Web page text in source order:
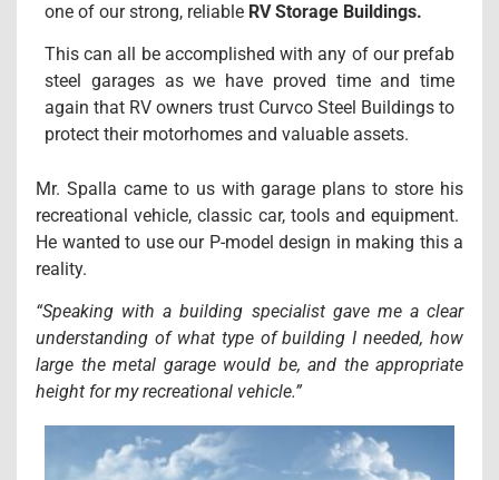
one of our strong, reliable RV Storage Buildings.
This can all be accomplished with any of our prefab
steel garages as we have proved time and time
again that RV owners trust Curvco Steel Buildings to
protect their motorhomes and valuable assets.
Mr. Spalla came to us with garage plans to store his
recreational vehicle, classic car, tools and equipment.
He wanted to use our P-model design in making this a
reality.
“Speaking with a building specialist gave me a clear
understanding of what type of building I needed, how
large the metal garage would be, and the appropriate
height for my recreational vehicle.”